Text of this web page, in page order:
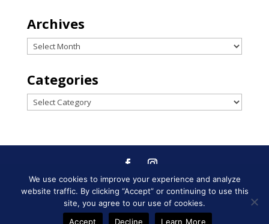
Archives
Archives
Categories
Categories
Designed byLittle Dog Social
Media|Privacy Policy|Terms and
Conditions
We use cookies to improve your experience and analyze
website traffic. By clicking “Accept” or continuing to use this
site, you agree to our use of cookies.
Accept
Decline Learn More